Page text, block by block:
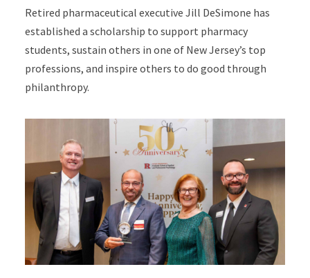
Retired pharmaceutical executive Jill DeSimone has
established a scholarship to support pharmacy
students, sustain others in one of New Jersey’s top
professions, and inspire others to do good through
philanthropy.